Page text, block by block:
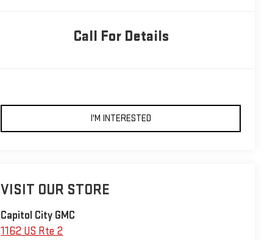
Call For Details
I'M INTERESTED
VISIT OUR STORE
Capitol City GMC
1162 US Rte 2